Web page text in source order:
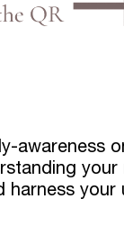
awareness
harness your